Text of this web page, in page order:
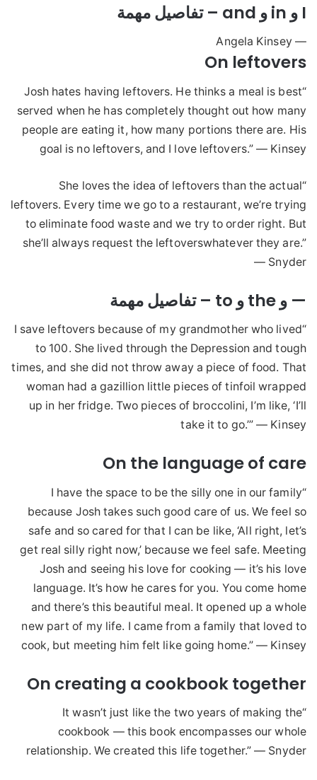
I و in و and – تفاصيل مهمة
— Angela Kinsey
On leftovers
“Josh hates having leftovers. He thinks a meal is best
served when he has completely thought out how many
people are eating it, how many portions there are. His
goal is no leftovers, and I love leftovers.” — Kinsey
“She loves the idea of leftovers than the actual
leftovers. Every time we go to a restaurant, we’re trying
to eliminate food waste and we try to order right. But
she’ll always request the leftoverswhatever they are.”
— Snyder
— و the و to – تفاصيل مهمة
“I save leftovers because of my grandmother who lived
to 100. She lived through the Depression and tough
times, and she did not throw away a piece of food. That
woman had a gazillion little pieces of tinfoil wrapped
up in her fridge. Two pieces of broccolini, I’m like, ‘I’ll
take it to go.’” — Kinsey
On the language of care
“I have the space to be the silly one in our family
because Josh takes such good care of us. We feel so
safe and so cared for that I can be like, ‘All right, let’s
get real silly right now,’ because we feel safe. Meeting
Josh and seeing his love for cooking — it’s his love
language. It’s how he cares for you. You come home
and there’s this beautiful meal. It opened up a whole
new part of my life. I came from a family that loved to
cook, but meeting him felt like going home.” — Kinsey
On creating a cookbook together
“It wasn’t just like the two years of making the
cookbook — this book encompasses our whole
relationship. We created this life together.” — Snyder